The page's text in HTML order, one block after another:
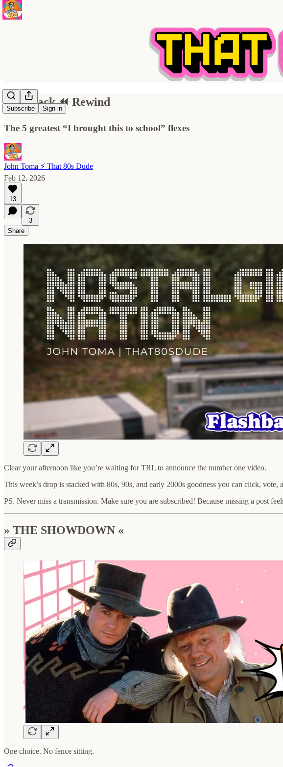
Subscribe Sign in
Flashback ⏪ Rewind
The 5 greatest “I brought this to school” flexes
John Toma ⚡️ That 80s Dude
Feb 12, 2026
13
3
Share
Clear your afternoon like you’re waiting for TRL to announce the number one video.
This week’s drop is stacked with 80s, 90s, and early 2000s goodness you can click, vote,
PS. Never miss a transmission. Make sure you are subscribed! Because missing a post
» THE SHOWDOWN «
One choice. No fence sitting.